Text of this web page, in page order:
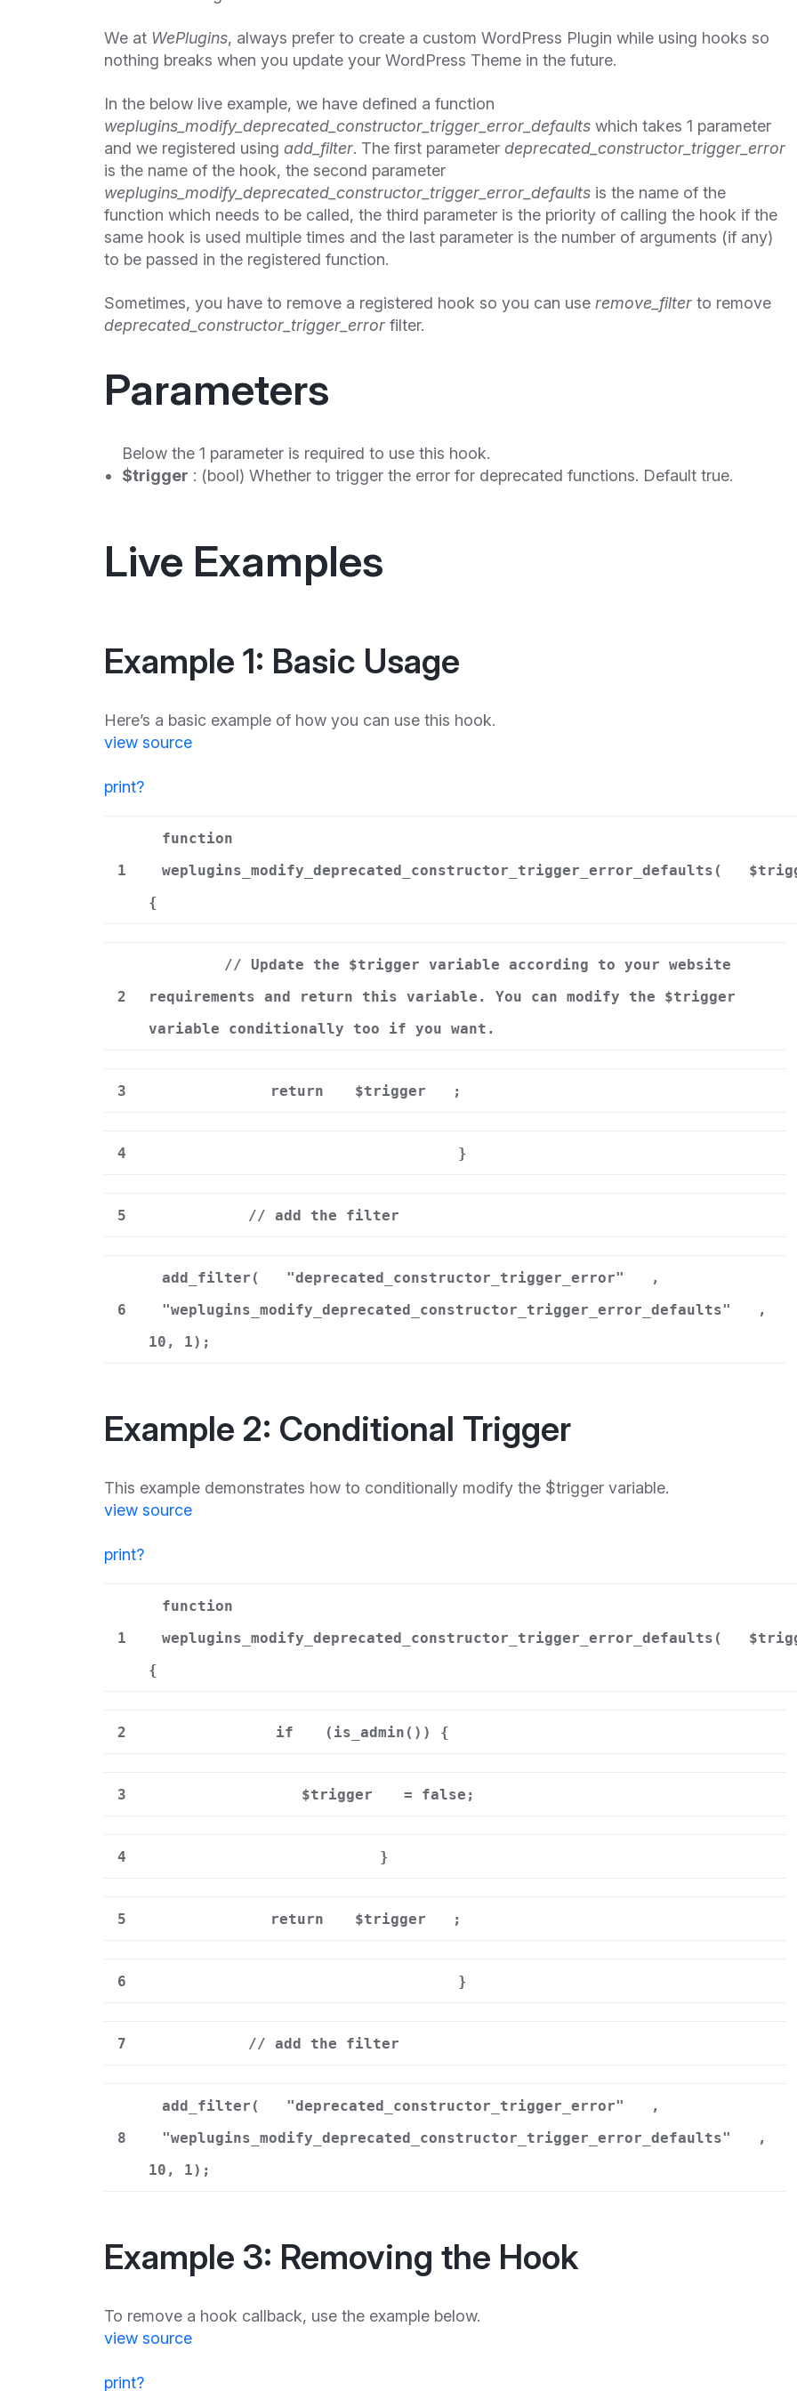
We at WePlugins, always prefer to create a custom WordPress Plugin while using hooks so
nothing breaks when you update your WordPress Theme in the future.
In the below live example, we have defined a function
weplugins_modify_deprecated_constructor_trigger_error_defaults which takes 1 parameter
and we registered using add_filter. The first parameter deprecated_constructor_trigger_error
is the name of the hook, the second parameter
weplugins_modify_deprecated_constructor_trigger_error_defaults is the name of the
function which needs to be called, the third parameter is the priority of calling the hook if the
same hook is used multiple times and the last parameter is the number of arguments (if any)
to be passed in the registered function.
Sometimes, you have to remove a registered hook so you can use remove_filter to remove
deprecated_constructor_trigger_error filter.
Parameters
Below the 1 parameter is required to use this hook.
$trigger : (bool) Whether to trigger the error for deprecated functions. Default true.
Live Examples
Example 1: Basic Usage
Here’s a basic example of how you can use this hook.
view source
print?
1
function
weplugins_modify_deprecated_constructor_trigger_error_defaults(
{
2
// Update the $trigger variable according to your website
requirements and return this variable. You can modify the $trigger
variable conditionally too if you want.
3 return $trigger ;
4 }
5 // add the filter
6
add_filter( "deprecated_constructor_trigger_error"
,
"weplugins_modify_deprecated_constructor_trigger_error_defaults"
,
10, 1);
Example 2: Conditional Trigger
This example demonstrates how to conditionally modify the $trigger variable.
view source
print?
1
function
weplugins_modify_deprecated_constructor_trigger_error_defaults(
{
2 if (is_admin()) {
3 $trigger = false;
4 }
5 return $trigger ;
6 }
7 // add the filter
8
add_filter( "deprecated_constructor_trigger_error"
,
"weplugins_modify_deprecated_constructor_trigger_error_defaults"
,
10, 1);
Example 3: Removing the Hook
To remove a hook callback, use the example below.
view source
print?